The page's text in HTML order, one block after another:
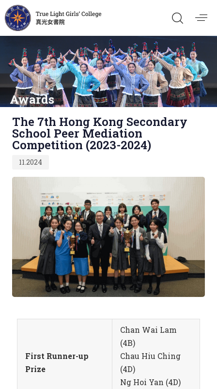
Awards
The 7th Hong Kong Secondary
School Peer Mediation
Competition (2023-2024)
on:
11.2024
First Runner-up
Prize
Chan Wai Lam
(4B)
Chau Hiu Ching
(4D)
Ng Hoi Yan (4D)